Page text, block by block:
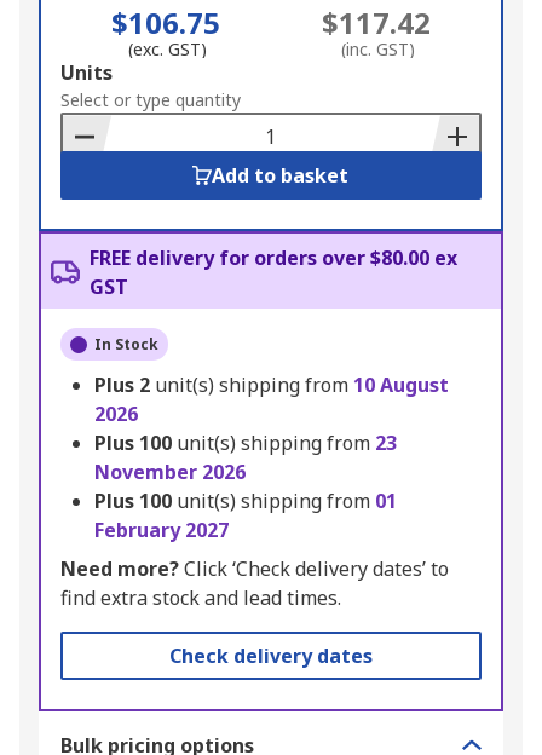
$106.75
(exc. GST)
$117.42
(inc. GST)
Add
to
Basket
Units
Select or type quantity
Add to basket
FREE delivery for orders over $80.00 ex
GST
In Stock
Plus 2 unit(s) shipping from 10 August
2026
Plus 100 unit(s) shipping from 23
November 2026
Plus 100 unit(s) shipping from 01
February 2027
Need more?Click ‘Check delivery dates’ to
find extra stock and lead times.
Check delivery dates
Bulk pricing options